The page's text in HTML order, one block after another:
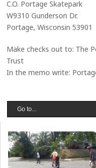
C.O. Portage Skatepark
W9310 Gunderson Dr.
Portage, Wisconsin 53901
Make checks out to: The
Trust
In the memo write: